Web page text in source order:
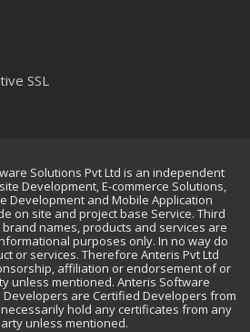
SSL
Solutions Pvt Ltd is an independent
Development, E-commerce Solutions,
Development and Mobile Application
on site and project base Service. Third
names, products and services are
purposes only. In no way do
or services. Therefore Anteris Pvt Ltd
affiliation or endorsement of or
unless mentioned. Anteris Software
Developers are Certified Developers from
hold any certificates from any
unless mentioned.